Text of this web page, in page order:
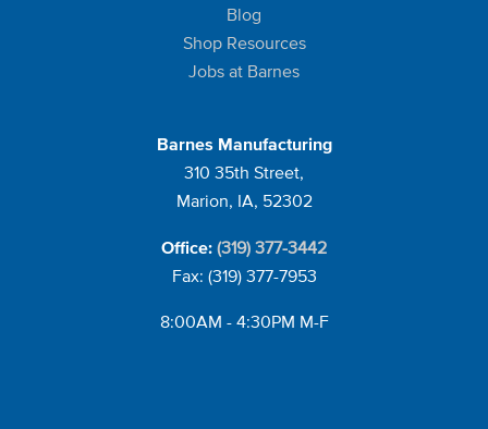
Blog
Shop Resources
Jobs at Barnes
Barnes Manufacturing
310 35th Street,
Marion, IA, 52302
Office: (319) 377-3442
Fax: (319) 377-7953
8:00AM - 4:30PM M-F